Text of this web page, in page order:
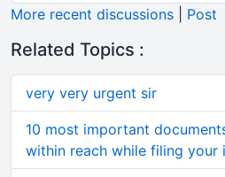
More recent discussions
Post
Related Topics :
very very urgent sir
10 most important
within reach while filing your